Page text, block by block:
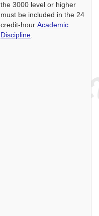
the 3000 level or higher
must be included in the 24
credit-hour Academic
Discipline